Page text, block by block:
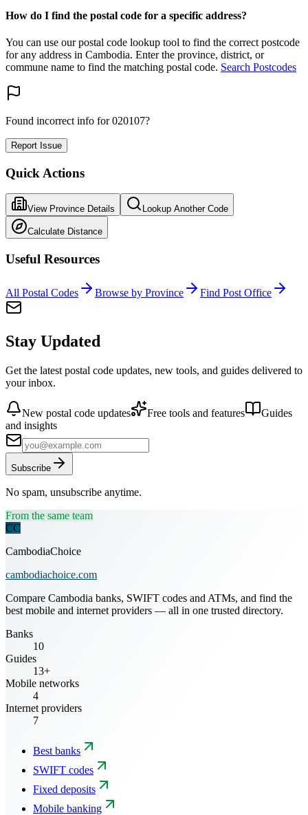
How do I find the postal code for a specific address?
You can use our postal code lookup tool to find the correct postcode
for any address in Cambodia. Enter the province, district, or
commune name to find the matching postal code. Search Postcodes
Found incorrect info for 020107?
Report Issue
Quick Actions
View Province Details Lookup Another Code
Calculate Distance
Useful Resources
All Postal Codes Browse by Province Find Post Office
Stay Updated
Get the latest postal code updates, new tools, and guides delivered to
your inbox.
New postal code updates Free tools and features
Guides
and insights
Subscribe
No spam, unsubscribe anytime.
From the same team
CC
CambodiaChoice
cambodiachoice.com
Compare Cambodia banks, SWIFT codes and ATMs, and find the
best mobile and internet providers — all in one trusted directory.
Banks
10
Guides
13+
Mobile networks
4
Internet providers
7
Best banks
SWIFT codes
Fixed deposits
Mobile banking